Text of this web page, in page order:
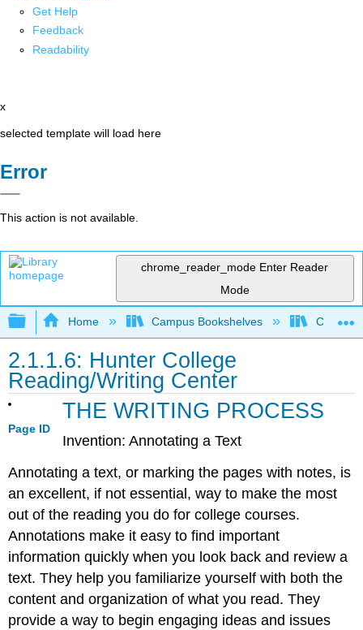
Get Help
Feedback
Readability
x
selected template will load here
Error
This action is not available.
chrome_reader_mode Enter Reader
Mode
Expand/collapse global hierarchy
Home Campus Bookshelves
2.1.1.6: Hunter College
Reading/Writing Center
Page ID
THE WRITING PROCESS
Invention: Annotating a Text
Annotating a text, or marking the pages with notes, is
an excellent, if not essential, way to make the most
out of the reading you do for college courses.
Annotations make it easy to find important
information quickly when you look back and review a
text. They help you familiarize yourself with both the
content and organization of what you read. They
provide a way to begin engaging ideas and issues